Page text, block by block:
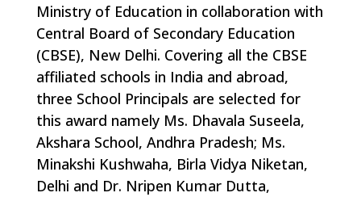
Ministry of Education in collaboration with
Central Board of Secondary Education
(CBSE), New Delhi. Covering all the CBSE
affiliated schools in India and abroad,
three School Principals are selected for
this award namely Ms. Dhavala Suseela,
Akshara School, Andhra Pradesh; Ms.
Minakshi Kushwaha, Birla Vidya Niketan,
Delhi and Dr. Nripen Kumar Dutta,